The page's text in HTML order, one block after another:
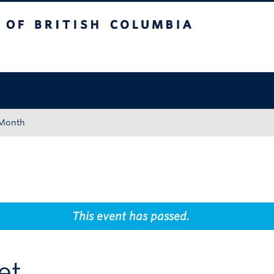
This event has passed.